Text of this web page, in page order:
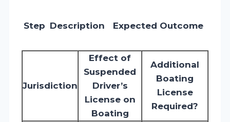
Step Description Expected Outcome
Jurisdiction
Effect of
Suspended
Driver’s
License on
Boating
Additional
Boating
License
Required?